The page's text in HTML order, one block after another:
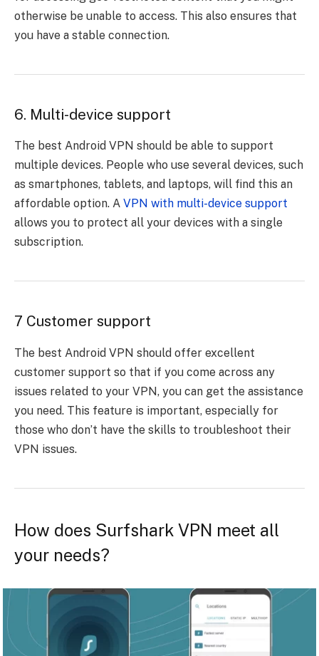
otherwise be unable to access. This also ensures that
you have a stable connection.
6. Multi-device support
The best Android VPN should be able to support
multiple devices. People who use several devices, such
as smartphones, tablets, and laptops, will find this an
affordable option. A VPN with multi-device support
allows you to protect all your devices with a single
subscription.
7 Customer support
The best Android VPN should offer excellent
customer support so that if you come across any
issues related to your VPN, you can get the assistance
you need. This feature is important, especially for
those who don’t have the skills to troubleshoot their
VPN issues.
How does Surfshark VPN meet all
your needs?